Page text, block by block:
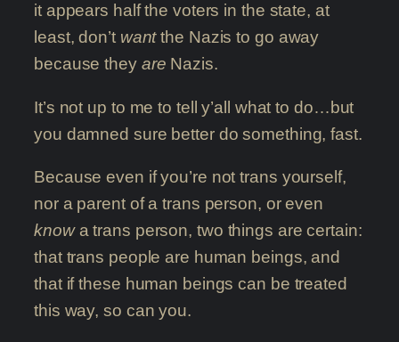
it appears half the voters in the state, at
least, don’t wantthe Nazis to go away
because they are Nazis.
It’s not up to me to tell y’all what to do…but
you damned sure better do something, fast.
Because even if you’re not trans yourself,
nor a parent of a trans person, or even
knowa trans person, two things are certain:
that trans people are human beings, and
that if these human beings can be treated
this way, so can you.